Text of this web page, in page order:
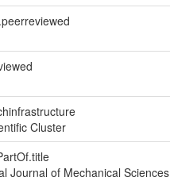
Cluster
Journal of Mechanical Sciences